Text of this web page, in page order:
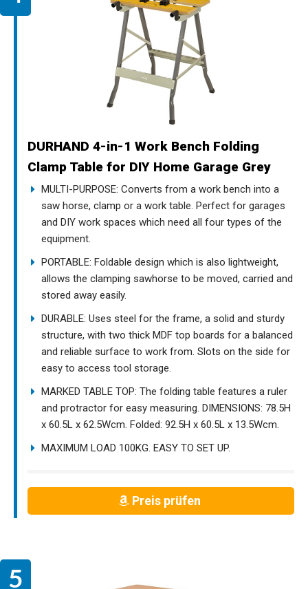
DURHAND 4-in-1 Work Bench Folding
Clamp Table for DIY Home Garage Grey
MULTI-PURPOSE: Converts from a work bench into a
saw horse, clamp or a work table. Perfect for garages
and DIY work spaces which need all four types of the
equipment.
PORTABLE: Foldable design which is also lightweight,
allows the clamping sawhorse to be moved, carried and
stored away easily.
DURABLE: Uses steel for the frame, a solid and sturdy
structure, with two thick MDF top boards for a balanced
and reliable surface to work from. Slots on the side for
easy to access tool storage.
MARKED TABLE TOP: The folding table features a ruler
and protractor for easy measuring. DIMENSIONS: 78.5H
x 60.5L x 62.5Wcm. Folded: 92.5H x 60.5L x 13.5Wcm.
MAXIMUM LOAD 100KG. EASY TO SET UP.
Preis prüfen